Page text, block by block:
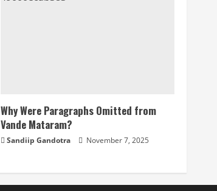
Why Were Paragraphs Omitted from
Vande Mataram?
Sandiip Gandotra November 7, 2025